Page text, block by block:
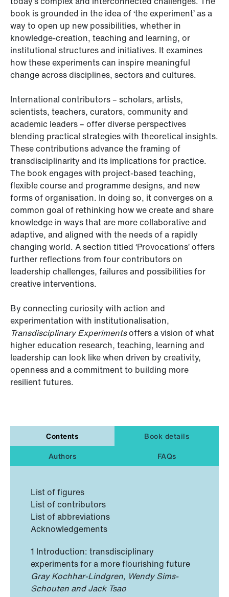
book is grounded in the idea of ‘the experiment’ as a
way to open up new possibilities, whether in
knowledge-creation, teaching and learning, or
institutional structures and initiatives. It examines
how these experiments can inspire meaningful
change across disciplines, sectors and cultures.
International contributors – scholars, artists,
scientists, teachers, curators, community and
academic leaders – offer diverse perspectives
blending practical strategies with theoretical insights.
These contributions advance the framing of
transdisciplinarity and its implications for practice.
The book engages with project-based teaching,
flexible course and programme designs, and new
forms of organisation. In doing so, it converges on a
common goal of rethinking how we create and share
knowledge in ways that are more collaborative and
adaptive, and aligned with the needs of a rapidly
changing world. A section titled ‘Provocations’ offers
further reflections from four contributors on
leadership challenges, failures and possibilities for
creative interventions.
By connecting curiosity with action and
experimentation with institutionalisation,
Transdisciplinary Experimentsoffers a vision of what
higher education research, teaching, learning and
leadership can look like when driven by creativity,
openness and a commitment to building more
resilient futures.
Contents
Book details
Authors
FAQs
List of figures
List of contributors
List of abbreviations
Acknowledgements
1 Introduction: transdisciplinary
experiments for a more flourishing future
Gray Kochhar-Lindgren, Wendy Sims-
Schouten and Jack Tsao